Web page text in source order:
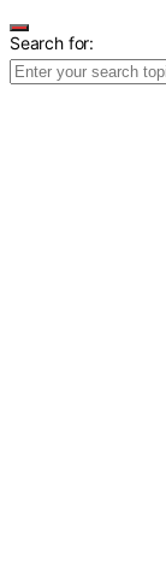
Search for: